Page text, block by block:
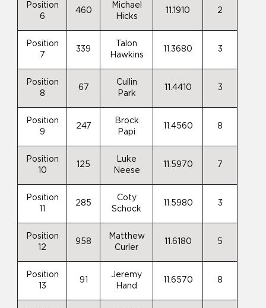
Position
6
460
Michael
Hicks
11.1910 2
Position
7
339
Talon
Hawkins
11.3680 3
Position
8
67
Cullin
Park
11.4410 3
Position
9
247
Brock
Papi
11.4560 8
Position
10
125
Luke
Neese
11.5970 7
Position
285
Coty
Schock
11.5980 3
Position
12
958
Matthew
Curler
11.6180 5
Position
13
91
Jeremy
Hand
11.6570 8